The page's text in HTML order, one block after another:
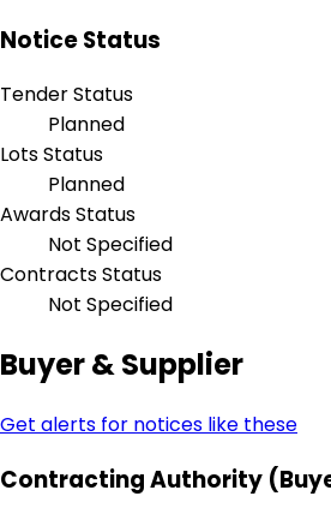
Notice Status
Tender Status
Planned
Lots Status
Planned
Awards Status
Not Specified
Contracts Status
Not Specified
Buyer & Supplier
Get alerts for notices like these
Contracting Authority